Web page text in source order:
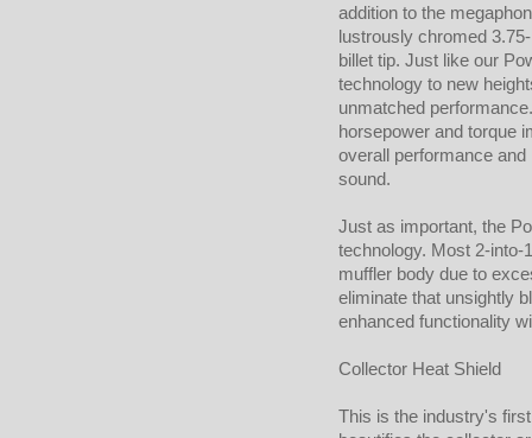
addition to the
lustrously chromed
billet tip. Just like our
technology to new
unmatched
horsepower and torque
overall performance
sound.
Just as important, the
technology. Most 2-into-
muffler body due to
eliminate that unsightly
enhanced functionality
Collector Heat Shield
This is the industry's